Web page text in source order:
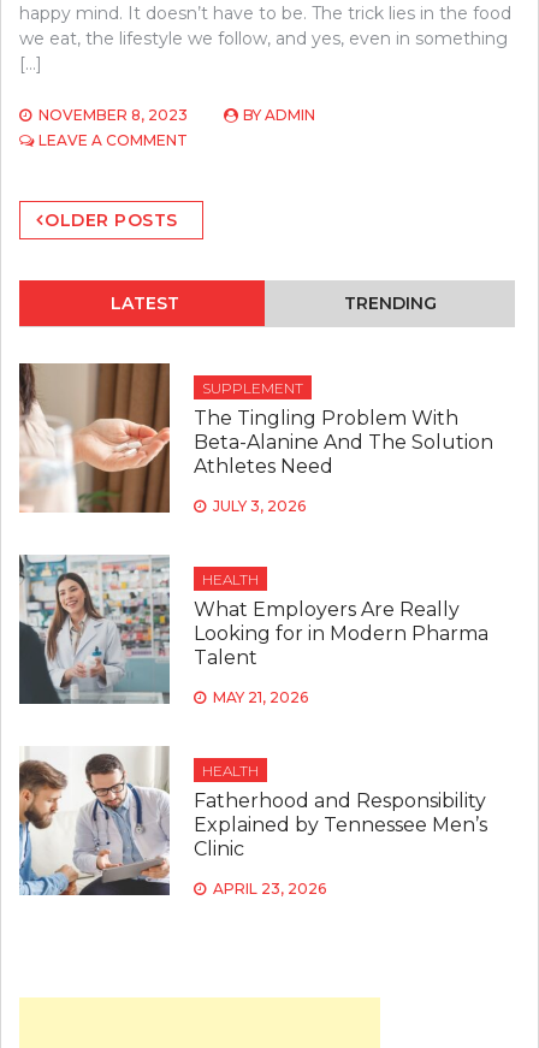
happy mind. It doesn’t have to be. The trick lies in the food
we eat, the lifestyle we follow, and yes, even in something
[…]
NOVEMBER 8, 2023 BY ADMIN
LEAVE A COMMENT
FROM
Posts
navigation
OLDER POSTS
LATEST TRENDING
SUPPLEMENT
The Tingling Problem With
Beta-Alanine And The Solution
Athletes Need
JULY 3, 2026
HEALTH
What Employers Are Really
Looking for in Modern Pharma
Talent
MAY 21, 2026
HEALTH
Fatherhood and Responsibility
Explained by Tennessee Men’s
Clinic
APRIL 23, 2026